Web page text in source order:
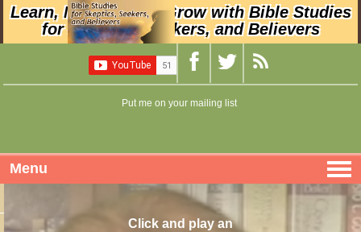
Learn, Nurture, and Grow with Bible Studies
for Skeptics, Seekers, and Believers
Put me on your mailing list
Menu
Click and play an